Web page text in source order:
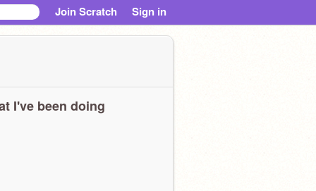
Join Scratch Sign in
I've been doing